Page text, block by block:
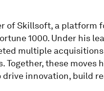
of Skillsoft, a platform
1000. Under his
multiple
Together, these
innovation, build